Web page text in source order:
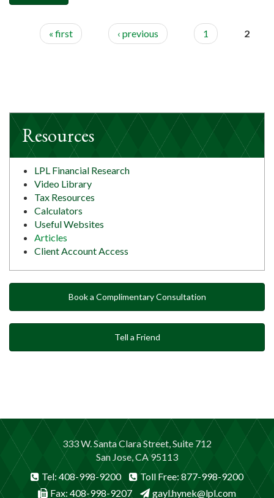
« first ‹ previous 1 2
Resources
LPL Financial Research
Video Library
Tax Resources
Calculators
Useful Websites
Articles
Client Account Access
Book a Complimentary Consultation
Tell a Friend
333 W. Santa Clara Street, Suite 712
San Jose, CA 95113
Tel: 408-998-9200
Toll Free: 877-998-9200
Fax: 408-998-9207
gayl.hynek@lpl.com